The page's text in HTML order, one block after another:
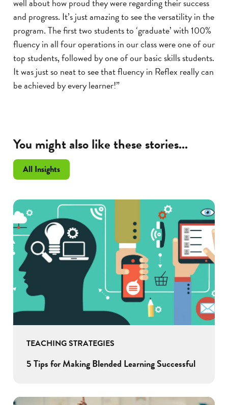
well about how proud they were regarding their success
and progress. It’s just amazing to see the versatility in the
program. The first two students to ‘graduate’ with 100%
fluency in all four operations in our class were one of our
top students, followed by one of our basic skills students.
It was just so neat to see that fluency in Reflex really can
be achieved by every learner!”
You might also like these stories...
All Insights
TEACHING STRATEGIES
5 Tips for Making Blended Learning Successful